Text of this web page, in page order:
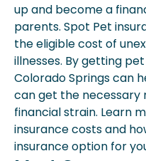
up and become a
parents. Spot Pet
the eligible cost of
illnesses. By getting
Colorado Springs can
can get the necessary
financial strain. Learn
insurance costs and
insurance option for